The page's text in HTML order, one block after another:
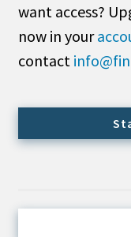
Search
All
Administrator/
Cash/Currency
Domestic Equity
Emerging/
want access?
now in your
contact